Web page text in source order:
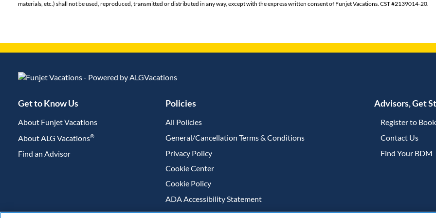
materials, etc.) shall not be used, reproduced, transmitted or distributed in any way, except with the express written consent of Funjet Vacations. CST #2139014-20.
Get to Know Us
About Funjet Vacations
About ALG Vacations®
Find an Advisor
Policies
All Policies
General/Cancellation Terms & Conditions
Privacy Policy
Cookie Center
Cookie Policy
ADA Accessibility Statement
Advisors, Get
Register to Book
Contact Us
Find Your BDM